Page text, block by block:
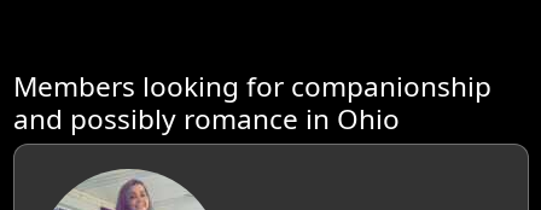
Members looking for companionship
and possibly romance in Ohio